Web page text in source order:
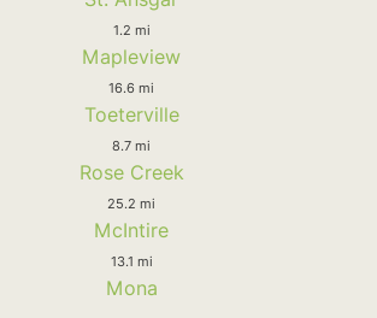
1.2 mi
Mapleview
16.6 mi
Toeterville
8.7 mi
Rose Creek
25.2 mi
McIntire
13.1 mi
Mona